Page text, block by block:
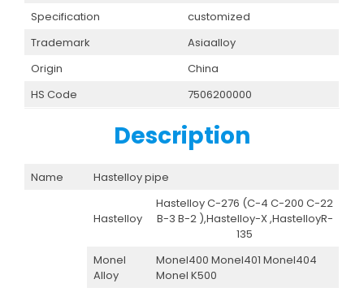
Specification
customized
Trademark
Asiaalloy
Origin
China
HS Code
7506200000
Description
Name Hastelloy pipe
Hastelloy
Hastelloy C-276 (C-4 C-200 C-22
B-3 B-2 ),Hastelloy-X ,HastelloyR-
135
Monel
Alloy
Monel400 Monel401 Monel404
Monel K500